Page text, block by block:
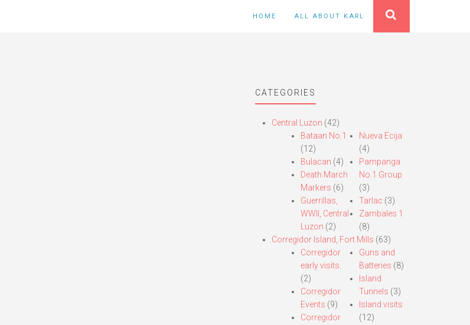
HOME ALL ABOUT KARL
CATEGORIES
Central Luzon (42)
Bataan No.1
(12)
Bulacan (4)
Death March
Markers (6)
Guerrillas,
WWII, Central
Luzon (2)
Nueva Ecija
(4)
Pampanga
No.1 Group
(3)
Tarlac (3)
Zambales 1
(8)
Corregidor Island, Fort Mills (63)
Corregidor
early visits.
(2)
Corregidor
Events (9)
Corregidor
Guns and
Batteries (8)
Island
Tunnels (3)
Island visits
(12)